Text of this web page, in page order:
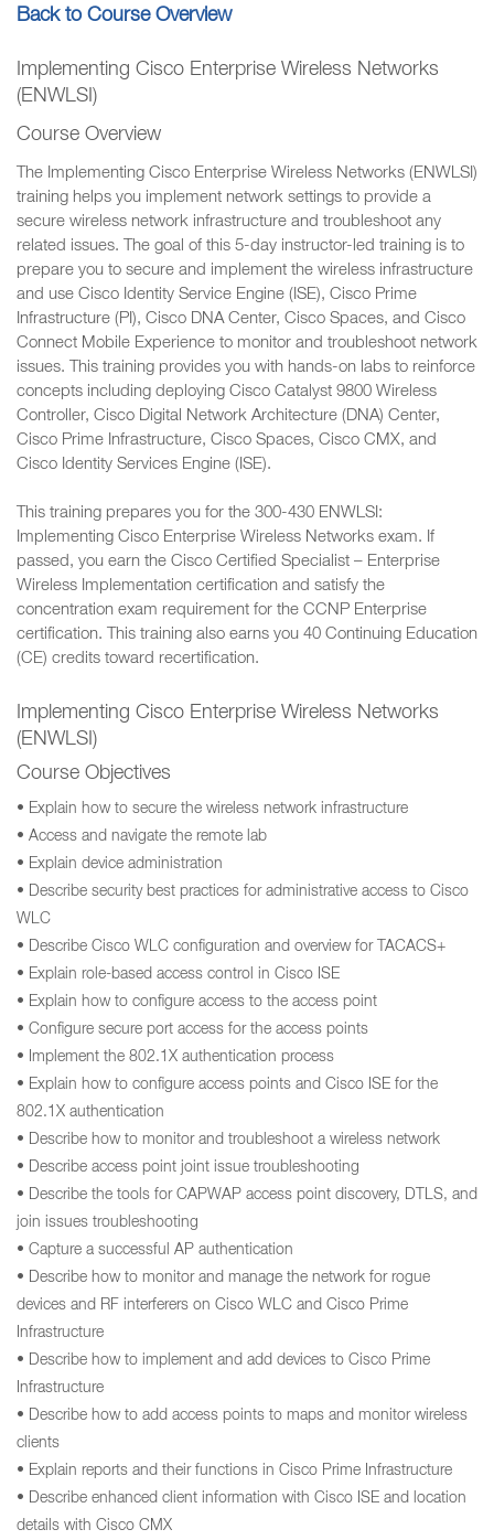
Back to Course Overview
Implementing Cisco Enterprise Wireless Networks
(ENWLSI)
Course Overview
The Implementing Cisco Enterprise Wireless Networks (ENWLSI)
training helps you implement network settings to provide a
secure wireless network infrastructure and troubleshoot any
related issues. The goal of this 5-day instructor-led training is to
prepare you to secure and implement the wireless infrastructure
and use Cisco Identity Service Engine (ISE), Cisco Prime
Infrastructure (PI), Cisco DNA Center, Cisco Spaces, and Cisco
Connect Mobile Experience to monitor and troubleshoot network
issues. This training provides you with hands-on labs to reinforce
concepts including deploying Cisco Catalyst 9800 Wireless
Controller, Cisco Digital Network Architecture (DNA) Center,
Cisco Prime Infrastructure, Cisco Spaces, Cisco CMX, and
Cisco Identity Services Engine (ISE).
This training prepares you for the 300-430 ENWLSI:
Implementing Cisco Enterprise Wireless Networks exam. If
passed, you earn the Cisco Certified Specialist – Enterprise
Wireless Implementation certification and satisfy the
concentration exam requirement for the CCNP Enterprise
certification. This training also earns you 40 Continuing Education
(CE) credits toward recertification.
Implementing Cisco Enterprise Wireless Networks
(ENWLSI)
Course Objectives
• Explain how to secure the wireless network infrastructure
• Access and navigate the remote lab
• Explain device administration
• Describe security best practices for administrative access to Cisco
WLC
• Describe Cisco WLC configuration and overview for TACACS+
• Explain role-based access control in Cisco ISE
• Explain how to configure access to the access point
• Configure secure port access for the access points
• Implement the 802.1X authentication process
• Explain how to configure access points and Cisco ISE for the
802.1X authentication
• Describe how to monitor and troubleshoot a wireless network
• Describe access point joint issue troubleshooting
• Describe the tools for CAPWAP access point discovery, DTLS, and
join issues troubleshooting
• Capture a successful AP authentication
• Describe how to monitor and manage the network for rogue
devices and RF interferers on Cisco WLC and Cisco Prime
Infrastructure
• Describe how to implement and add devices to Cisco Prime
Infrastructure
• Describe how to add access points to maps and monitor wireless
clients
• Explain reports and their functions in Cisco Prime Infrastructure
• Describe enhanced client information with Cisco ISE and location
details with Cisco CMX